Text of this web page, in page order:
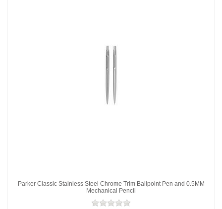
Parker Classic Stainless Steel Chrome Trim Ballpoint Pen and 0.5MM
Mechanical Pencil